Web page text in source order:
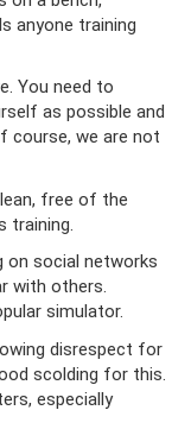
anyone training
You need to
as possible and
course, we are not
free of the
training.
on social networks
with others.
simulator.
disrespect for
scolding for this.
especially